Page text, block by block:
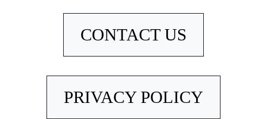
CONTACT US
PRIVACY POLICY